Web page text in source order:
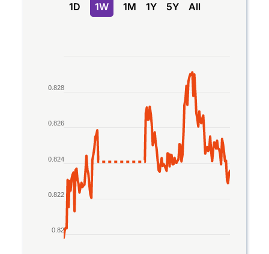
1D 1W 1M 1Y 5Y All
Line chart with 2 lines.
The chart has 1 X axis displaying Time. Data
The chart has 1 Y axis displaying values. Data
0.82
0.822
0.824
0.826
0.828